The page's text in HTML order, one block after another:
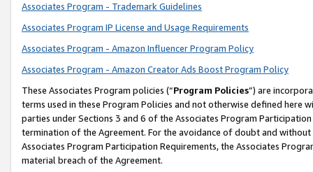
Associates Program - Trademark Guidelines
Associates Program IP License and Usage Requirements
Associates Program - Amazon Influencer Program Policy
Associates Program - Amazon Creator Ads Boost Program Policy
These Associates Program policies (“Program Policies”) are
terms used in these Program Policies and not otherwise defined
parties under Sections 3 and 6 of the Associates Program
termination of the Agreement. For the avoidance of doubt and
Associates Program Participation Requirements, the Associates
material breach of the Agreement.